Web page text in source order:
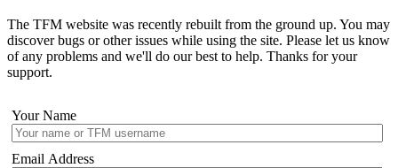
The TFM website was recently rebuilt from the ground up. You may
discover bugs or other issues while using the site. Please let us know
of any problems and we'll do our best to help. Thanks for your
support.
Your Name
Email Address